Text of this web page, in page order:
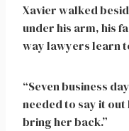
Xavier walked
under his arm, his
way lawyers learn
“Seven business
needed to say it out
bring her back.”